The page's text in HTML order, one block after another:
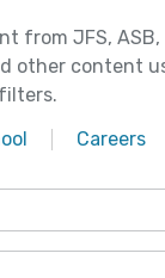
from JFS, ASB,
other content
Careers